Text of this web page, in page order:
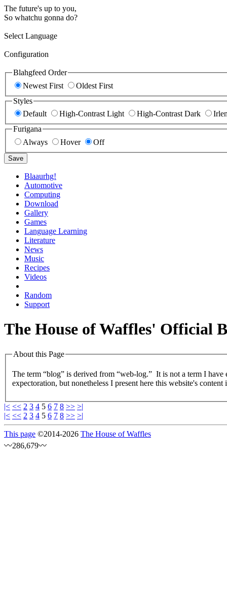
The future's up to you,
So whatchu gonna do?
Select Language
Configuration
Blahgfeed Order
Newest First
Oldest First
Styles
Default
High-Contrast Light High-Contrast Dark
Furigana
Always
Hover Off
Save
Blaaurhg!
Automotive
Computing
Download
Gallery
Games
Language Learning
Literature
News
Music
Recipes
Videos
Random
Support
The House of Waffles' Official
About this Page
The term “blog” is derived from “web-log.” It is not a term I
expectoration, but nonetheless I present here this website's
|< << 2 3 4 5 6 7 8 >> >|
|< << 2 3 4 5 6 7 8 >> >|
This page ©2014-2026 The House of Waffles
〰286,679〰